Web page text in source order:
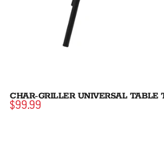
CHAR-GRILLER UNIVERSAL TABLE
$99.99